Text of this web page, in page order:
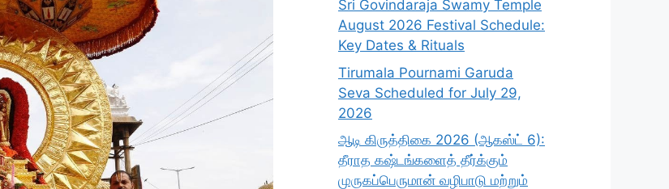
Sri Govindaraja Swamy Temple
August 2026 Festival Schedule:
Key Dates & Rituals
Tirumala Pournami Garuda
Seva Scheduled for July 29,
2026
ஆடி கிருத்திகை 2026 (ஆகஸ்ட் 6):
தீராத கஷ்டங்களைத் தீர்க்கும்
முருகப்பெருமான் வழிபாடு மற்றும்